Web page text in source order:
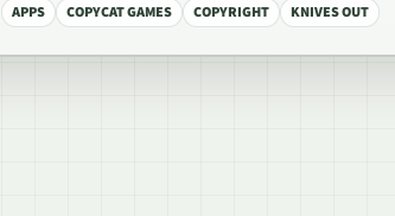
APPS COPYCAT GAMES COPYRIGHT KNIVES OUT